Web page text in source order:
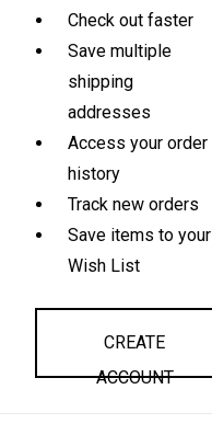
Check out faster
Save multiple
shipping
addresses
Access your order
history
Track new orders
Save items to your
Wish List
CREATE
ACCOUNT